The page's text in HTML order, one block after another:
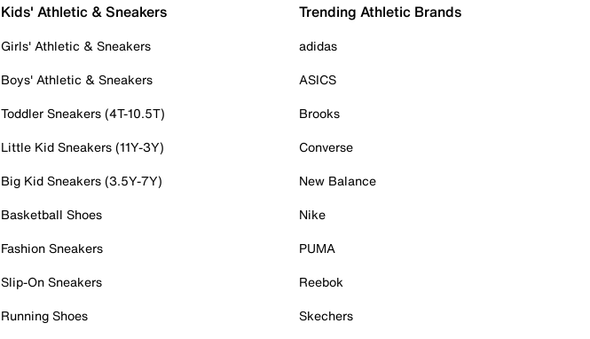
Kids' Athletic & Sneakers
Girls' Athletic & Sneakers
Boys' Athletic & Sneakers
Toddler Sneakers (4T-10.5T)
Little Kid Sneakers (11Y-3Y)
Big Kid Sneakers (3.5Y-7Y)
Basketball Shoes
Fashion Sneakers
Slip-On Sneakers
Running Shoes
Trending Athletic Brands
adidas
ASICS
Brooks
Converse
New Balance
Nike
PUMA
Reebok
Skechers